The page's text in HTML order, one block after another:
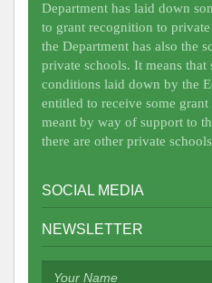
Department has laid down
to grant recognition to
the Department has also the
private schools. It means
conditions laid down by the
entitled to receive some
meant by way of support to
there are other private
SOCIAL MEDIA
NEWSLETTER